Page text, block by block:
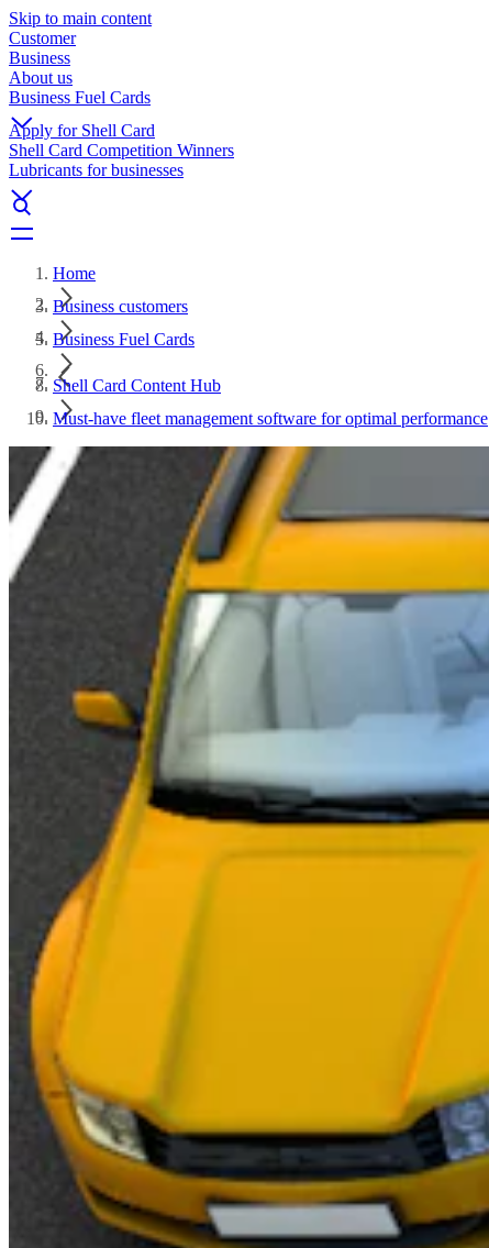
Skip to main content
Customer
Business
About us
Business Fuel Cards
Apply for Shell Card
Shell Card Competition Winners
Lubricants for businesses
Home
Business customers
Business Fuel Cards
Shell Card Content Hub
Must-have fleet management software for optimal performance